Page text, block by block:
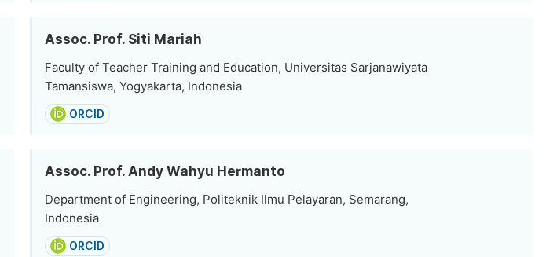
Assoc. Prof. Siti Mariah
Faculty of Teacher Training and Education, Universitas Sarjanawiyata
Tamansiswa, Yogyakarta, Indonesia
ORCID
Assoc. Prof. Andy Wahyu Hermanto
Department of Engineering, Politeknik Ilmu Pelayaran, Semarang,
Indonesia
ORCID